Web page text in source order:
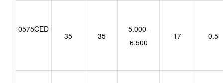
0575CED
35 35
5.000-
6.500
17 0.5